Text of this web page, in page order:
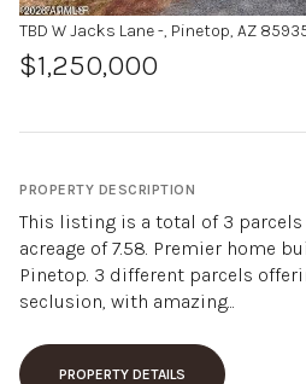
TBD W Jacks Lane -, Pinetop, AZ
$1,250,000
PROPERTY DESCRIPTION
This listing is a total of 3
acreage of 7.58. Premier home
Pinetop. 3 different parcels
seclusion, with amazing...
PROPERTY DETAILS